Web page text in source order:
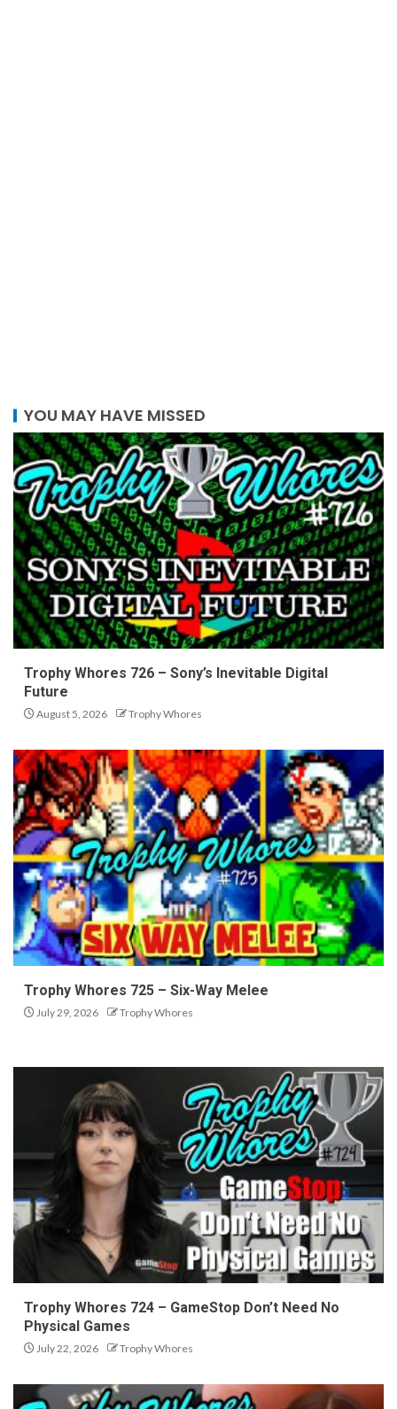
YOU MAY HAVE MISSED
Trophy Whores 726 – Sony’s Inevitable Digital
Future
August 5, 2026 Trophy Whores
Trophy Whores 725 – Six-Way Melee
July 29, 2026 Trophy Whores
Trophy Whores 724 – GameStop Don’t Need No
Physical Games
July 22, 2026 Trophy Whores